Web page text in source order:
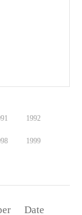
1992
1999